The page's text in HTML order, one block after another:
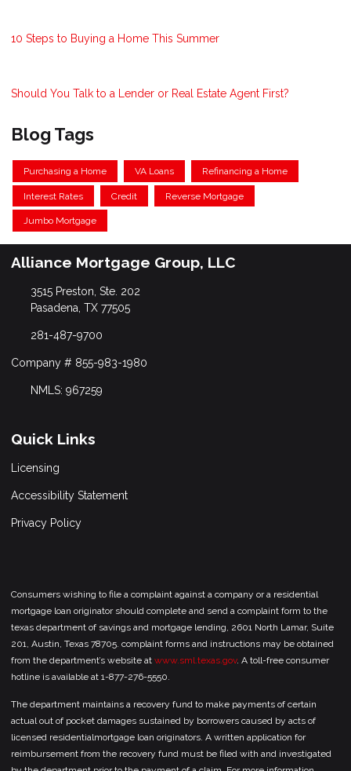
10 Steps to Buying a Home This Summer
Should You Talk to a Lender or Real Estate Agent First?
Blog Tags
Purchasing a Home VA Loans Refinancing a Home
Interest Rates Credit Reverse Mortgage
Jumbo Mortgage
Alliance Mortgage Group, LLC
3515 Preston, Ste. 202
Pasadena, TX 77505
281-487-9700
Company # 855-983-1980
NMLS: 967259
Quick Links
Licensing
Accessibility Statement
Privacy Policy
Consumers wishing to file a complaint against a company or a residential
mortgage loan originator should complete and send a complaint form to the
texas department of savings and mortgage lending, 2601 North Lamar, Suite
201, Austin, Texas 78705. complaint forms and instructions may be obtained
from the department’s website at www.sml.texas.gov. A toll-free consumer
hotline is available at 1-877-276-5550.
The department maintains a recovery fund to make payments of certain
actual out of pocket damages sustained by borrowers caused by acts of
licensed residentialmortgage loan originators. A written application for
reimbursement from the recovery fund must be filed with and investigated